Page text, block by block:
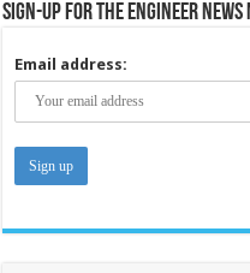
Sign-up for the Engineer
Email address: